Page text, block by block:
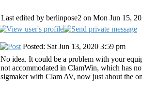
Last edited by berlinpose2 on Mon Jun 15,
Posted: Sat Jun 13, 2020 3:59 pm
No idea. It could be a problem with your
not accommodated in ClamWin, which has
sigmaker with Clam AV, now just about the